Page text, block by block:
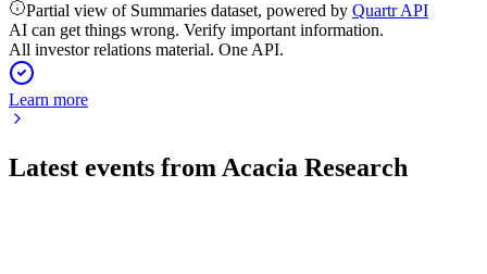
Partial view of Summaries dataset, powered by Quartr API
AI can get things wrong. Verify important information.
All investor relations material. One API.
Learn more
Latest events from Acacia Research